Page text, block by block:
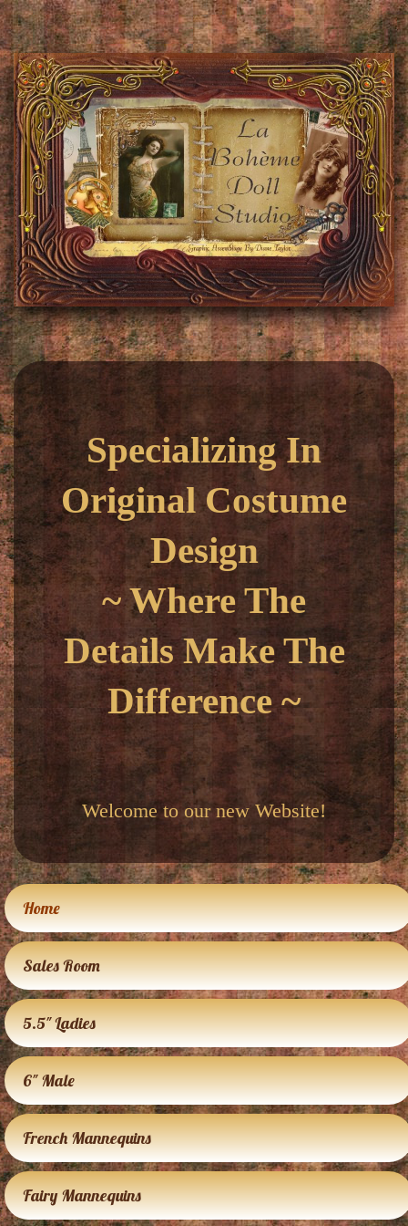
Specializing In
Original Costume
Design
~ Where The
Details Make The
Difference ~
Welcome to our new Website!
Home
Sales Room
5.5″ Ladies
6″ Male
French Mannequins
Fairy Mannequins